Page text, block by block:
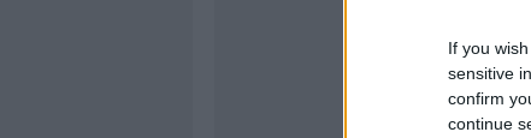
If you
sensitive
confirm
continue